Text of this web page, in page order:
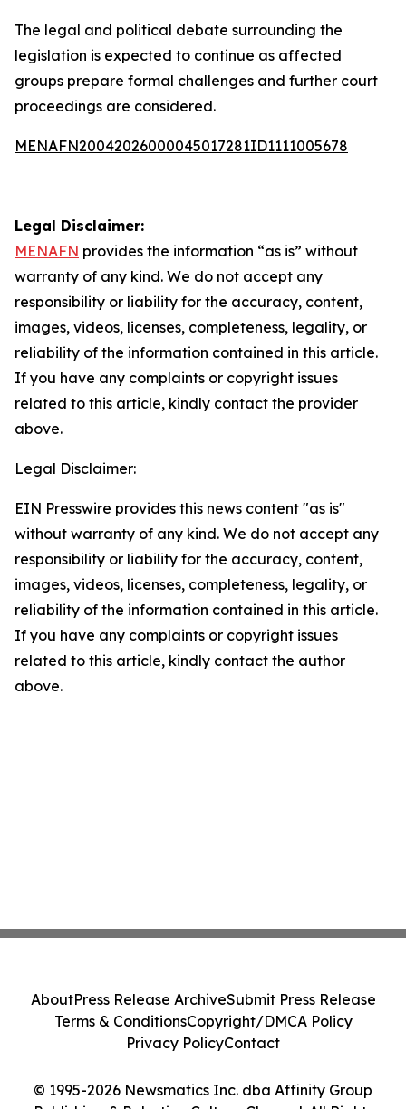
The legal and political debate surrounding the
legislation is expected to continue as affected
groups prepare formal challenges and further court
proceedings are considered.
MENAFN20042026000045017281ID1111005678
Legal Disclaimer:
MENAFN provides the information “as is” without
warranty of any kind. We do not accept any
responsibility or liability for the accuracy, content,
images, videos, licenses, completeness, legality, or
reliability of the information contained in this article.
If you have any complaints or copyright issues
related to this article, kindly contact the provider
above.
Legal Disclaimer:
EIN Presswire provides this news content "as is"
without warranty of any kind. We do not accept any
responsibility or liability for the accuracy, content,
images, videos, licenses, completeness, legality, or
reliability of the information contained in this article.
If you have any complaints or copyright issues
related to this article, kindly contact the author
above.
© 1995-2026 Newsmatics Inc. dba Affinity Group
AboutPress Release ArchiveSubmit Press Release
Terms & ConditionsCopyright/DMCA Policy
Privacy PolicyContact